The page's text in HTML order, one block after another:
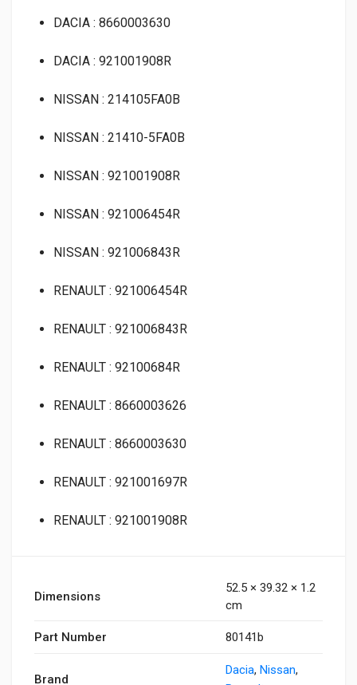
DACIA : 8660003630
DACIA : 921001908R
NISSAN : 214105FA0B
NISSAN : 21410-5FA0B
NISSAN : 921001908R
NISSAN : 921006454R
NISSAN : 921006843R
RENAULT : 921006454R
RENAULT : 921006843R
RENAULT : 92100684R
RENAULT : 8660003626
RENAULT : 8660003630
RENAULT : 921001697R
RENAULT : 921001908R
Dimensions
52.5 × 39.32 × 1.2
cm
Part Number 80141b
Brand
Dacia, Nissan,